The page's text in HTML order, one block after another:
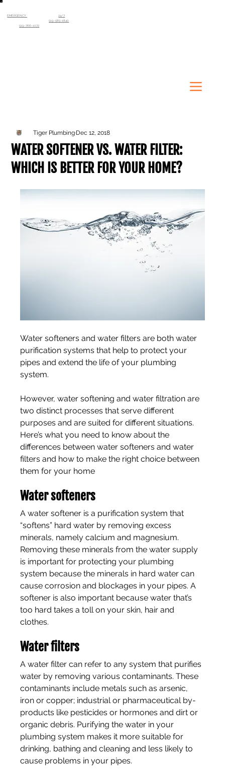
EMERGENCY
24/7
519-585-1840
Guelph519-766-1072
WATER SOFTENER VS. WATER FILTER:
WHICH IS BETTER FOR YOUR HOME?
Tiger PlumbingDec 12, 2018
Water softeners and water filters are both water
purification systems that help to protect your
pipes and extend the life of your plumbing
system.
However, water softening and water filtration are
two distinct processes that serve different
purposes and are suited for different situations.
Here’s what you need to know about the
differences between water softeners and water
filters and how to make the right choice between
them for your home
Water softeners
A water softener is a purification system that
“softens” hard water by removing excess
minerals, namely calcium and magnesium.
Removing these minerals from the water supply
is important for protecting your plumbing
system because the minerals in hard water can
cause corrosion and blockages in your pipes. A
softener is also important because water that’s
too hard takes a toll on your skin, hair and
clothes.
Water filters
A water filter can refer to any system that purifies
water by removing various contaminants. These
contaminants include metals such as arsenic,
iron or copper; industrial or pharmaceutical by-
products like pesticides or hormones and dirt or
organic debris. Purifying the water in your
plumbing system makes it more suitable for
drinking, bathing and cleaning and less likely to
cause problems in your pipes.